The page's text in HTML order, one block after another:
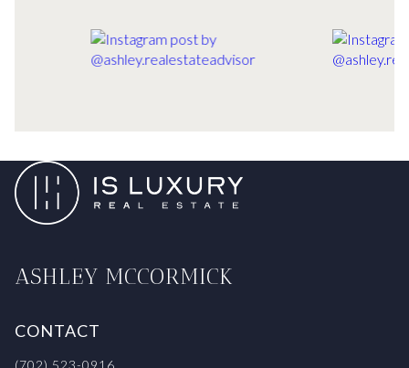
ASHLEY MCCORMICK
CONTACT